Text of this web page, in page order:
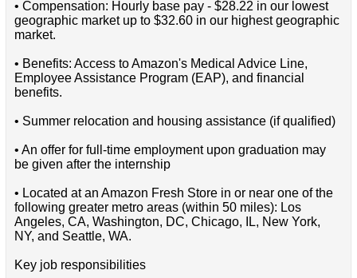
• Compensation: Hourly base pay - $28.22 in our lowest
geographic market up to $32.60 in our highest geographic
market.
• Benefits: Access to Amazon's Medical Advice Line,
Employee Assistance Program (EAP), and financial
benefits.
• Summer relocation and housing assistance (if qualified)
• An offer for full-time employment upon graduation may
be given after the internship
• Located at an Amazon Fresh Store in or near one of the
following greater metro areas (within 50 miles): Los
Angeles, CA, Washington, DC, Chicago, IL, New York,
NY, and Seattle, WA.
Key job responsibilities